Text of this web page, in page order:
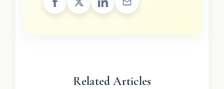
Related Articles